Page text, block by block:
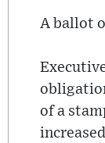
A ballot
of a